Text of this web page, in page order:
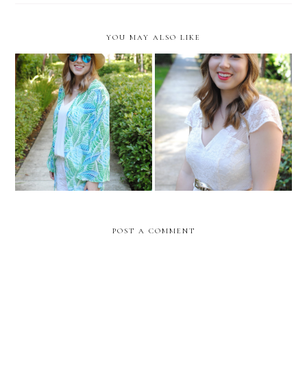
YOU MAY ALSO LIKE
Let's Catch Up! What's New With Me
POST A COMMENT